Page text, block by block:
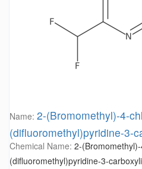
Name: 2-(Bromomethyl)-4-
(difluoromethyl)pyridine-3-
Chemical Name: 2-
(difluoromethyl)pyridine-3-